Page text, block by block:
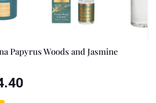
Papyrus Woods and Jasmine